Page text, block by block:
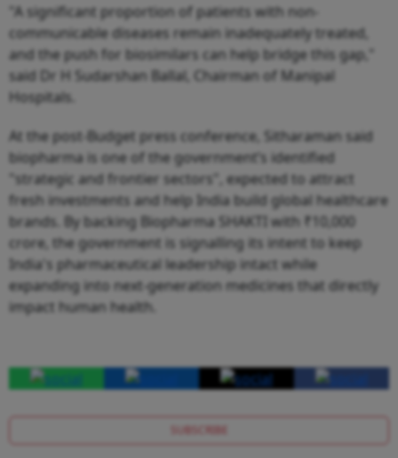
"A significant proportion of patients with non-
communicable diseases remain inadequately treated,
and the push for biosimilars can help bridge this gap,"
said Dr H Sudarshan Ballal, Chairman of Manipal
Hospitals.
At the post-Budget press conference, Sitharaman said
biopharma is one of the government’s identified
"strategic and frontier sectors", expected to attract
fresh investments and help India build global healthcare
brands. By backing Biopharma SHAKTI with ₹10,000
crore, the government is signalling its intent to keep
India's pharmaceutical leadership intact while
expanding into next-generation medicines that directly
impact human health.
SUBSCRIBE